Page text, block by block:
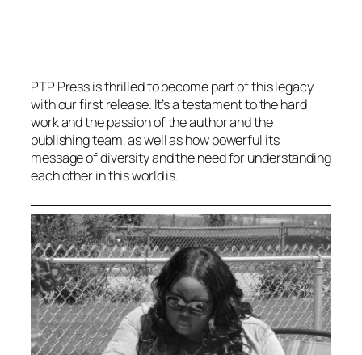
PTP Press is thrilled to become part of this legacy
with our first release. It’s a testament to the hard
work and the passion of the author and the
publishing team, as well as how powerful its
message of diversity and the need for understanding
each other in this world is.